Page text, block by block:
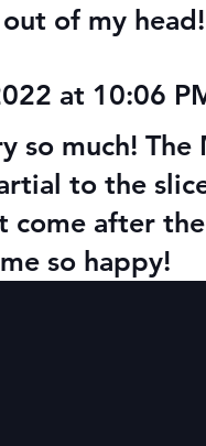
of my head!
at 10:06
so much!
to the
come after
so happy!